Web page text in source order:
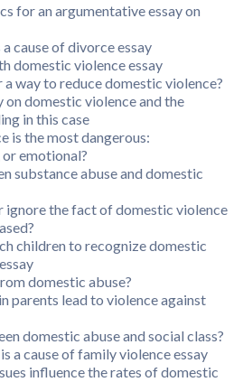
for an argumentative essay on
cause of divorce essay
domestic violence essay
way to reduce domestic violence?
domestic violence and the
in this case
is the most dangerous:
emotional?
substance abuse and domestic
ignore the fact of domestic violence
children to recognize domestic
domestic abuse?
parents lead to violence against
domestic abuse and social class?
a cause of family violence essay
influence the rates of domestic